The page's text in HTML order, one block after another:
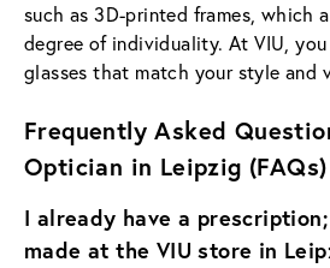
such as 3D-printed frames, which
degree of individuality. At VIU,
glasses that match your style and
Frequently Asked
Optician in Leipzig (FAQs)
I already have a
made at the VIU store in